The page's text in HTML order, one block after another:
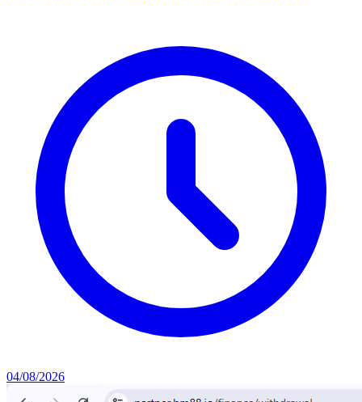
04/08/2026